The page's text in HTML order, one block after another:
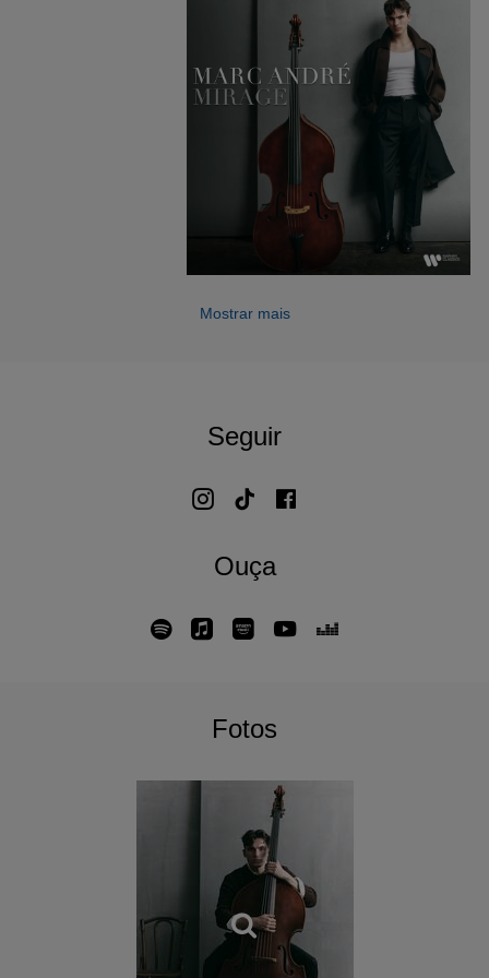
discovered his playing and invited him to perform inUn Été
, initiating an ongoing collaboration.
He has appeared as soloist with orchestras including the
Luzerner Sinfonieorchester, the Vorarlberger
Symphonieorchester and the Liechtenstein
Sinfonieorchester, and has performed in leading halls such
as the Wiener Musikverein and the Teatro Colón. His
2025/26 season includes the world premiere of a new
concerto written for him by Ivan Boumans and further
A laureate of several major international prizes, Marc André
generously loaned by a private Austrian sponsor.
Mostrar mais
Seguir
Ouça
Fotos